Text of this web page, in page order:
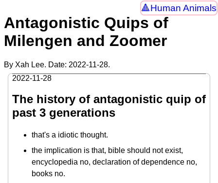
Human Animals
Antagonistic Quips of
Milengen and Zoomer
By Xah Lee. Date: 2022-11-28.
2022-11-28
The history of antagonistic quip of
past 3 generations
that's a idiotic thought.
the implication is that, bible should not exist,
encyclopedia no, declaration of dependence no,
books no.